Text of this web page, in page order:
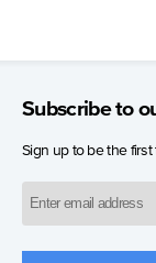
Subscribe to
Sign up to be the